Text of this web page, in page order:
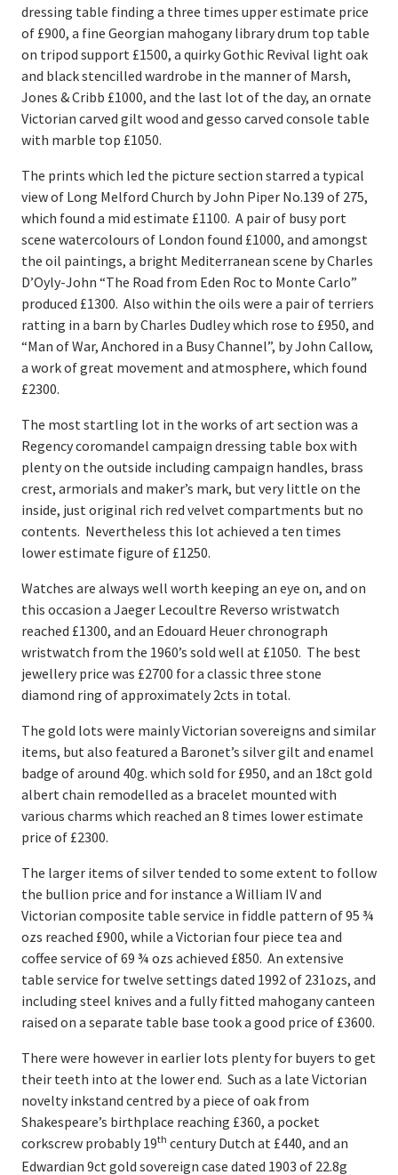
Login
dressing table finding a three times upper estimate price
of £900, a fine Georgian mahogany library drum top table
on tripod support £1500, a quirky Gothic Revival light oak
and black stencilled wardrobe in the manner of Marsh,
Jones & Cribb £1000, and the last lot of the day, an ornate
Victorian carved gilt wood and gesso carved console table
with marble top £1050.
The prints which led the picture section starred a typical
view of Long Melford Church by John Piper No.139 of 275,
which found a mid estimate £1100. A pair of busy port
scene watercolours of London found £1000, and amongst
the oil paintings, a bright Mediterranean scene by Charles
D’Oyly-John “The Road from Eden Roc to Monte Carlo”
produced £1300. Also within the oils were a pair of terriers
ratting in a barn by Charles Dudley which rose to £950, and
“Man of War, Anchored in a Busy Channel”, by John Callow,
a work of great movement and atmosphere, which found
£2300.
The most startling lot in the works of art section was a
Regency coromandel campaign dressing table box with
plenty on the outside including campaign handles, brass
crest, armorials and maker’s mark, but very little on the
inside, just original rich red velvet compartments but no
contents. Nevertheless this lot achieved a ten times
lower estimate figure of £1250.
Watches are always well worth keeping an eye on, and on
this occasion a Jaeger Lecoultre Reverso wristwatch
reached £1300, and an Edouard Heuer chronograph
wristwatch from the 1960’s sold well at £1050. The best
jewellery price was £2700 for a classic three stone
diamond ring of approximately 2cts in total.
The gold lots were mainly Victorian sovereigns and similar
items, but also featured a Baronet’s silver gilt and enamel
badge of around 40g. which sold for £950, and an 18ct gold
albert chain remodelled as a bracelet mounted with
various charms which reached an 8 times lower estimate
price of £2300.
The larger items of silver tended to some extent to follow
the bullion price and for instance a William IV and
Victorian composite table service in fiddle pattern of 95 ¾
ozs reached £900, while a Victorian four piece tea and
coffee service of 69 ¾ ozs achieved £850. An extensive
table service for twelve settings dated 1992 of 231ozs, and
including steel knives and a fully fitted mahogany canteen
raised on a separate table base took a good price of £3600.
There were however in earlier lots plenty for buyers to get
their teeth into at the lower end. Such as a late Victorian
novelty inkstand centred by a piece of oak from
Shakespeare’s birthplace reaching £360, a pocket
corkscrew probably 19th century Dutch at £440, and an
Edwardian 9ct gold sovereign case dated 1903 of 22.8g